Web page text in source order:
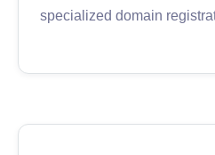
specialized domain